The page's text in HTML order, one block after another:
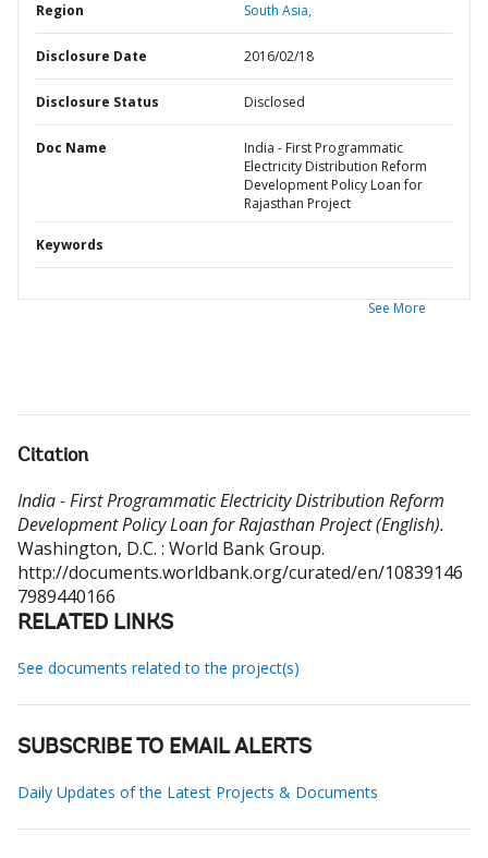
Region South Asia,
Disclosure Date 2016/02/18
Disclosure Status Disclosed
Doc Name
India - First Programmatic
Electricity Distribution Reform
Development Policy Loan for
Rajasthan Project
Keywords
See More
Citation
India - First Programmatic Electricity Distribution Reform
Development Policy Loan for Rajasthan Project (English).
Washington, D.C. : World Bank Group.
http://documents.worldbank.org/curated/en/10839146
7989440166
RELATED LINKS
See documents related to the project(s)
SUBSCRIBE TO EMAIL ALERTS
Daily Updates of the Latest Projects & Documents